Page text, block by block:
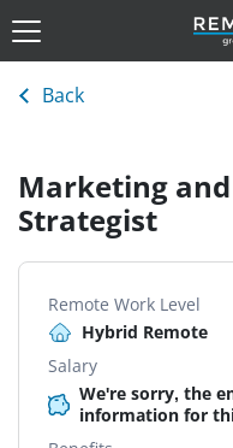
Back
Marketing
Strategist
Remote Work Level
Hybrid Remote
Salary
We're sorry, the
information for